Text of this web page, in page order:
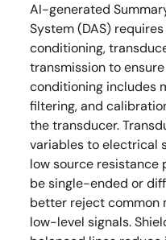
AI-generated
System (DAS)
conditioning,
transmission to
conditioning includes
filtering, and
the transducer.
variables to electrical
low source resistance
be single-ended or
better reject common
low-level signals.